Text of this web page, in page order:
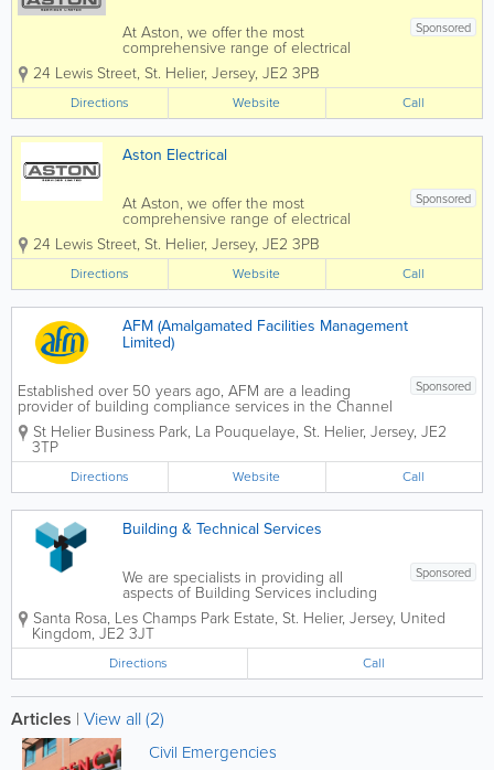
Sponsored
At Aston, we offer the most
comprehensive range of electrical
services in Jersey. From design to
installation, we can complete and
deliver a service to suit the basic to the
most advanced projects. Whatever
service you require, you can...
24 Lewis Street, St. Helier, Jersey, JE2 3PB
Directions Website Call
Aston Electrical
Sponsored
At Aston, we offer the most
comprehensive range of electrical
services in Jersey. From design to
installation, we can complete and
deliver a service to suit the basic to the
most advanced projects. Whatever
service you require, you can...
24 Lewis Street, St. Helier, Jersey, JE2 3PB
Directions Website Call
AFM (Amalgamated Facilities Management
Limited)
Sponsored
Established over 50 years ago, AFM are a leading
provider of building compliance services in the Channel
Islands. With over 300 qualified engineers and
operatives employed directly by AFM, and locally
resident we offer...
St Helier Business Park, La Pouquelaye, St. Helier, Jersey, JE2
3TP
Directions Website Call
Building & Technical Services
Sponsored
We are specialists in providing all
aspects of Building Services including
Plumbing & Heating, Air Conditioning,
Ventilation and planned preventative
maintenance. Please contact us to
discuss any service requirements you
may...
Santa Rosa, Les Champs Park Estate, St. Helier, Jersey, United
Kingdom, JE2 3JT
Directions Call
Articles | View all (2)
Civil Emergencies